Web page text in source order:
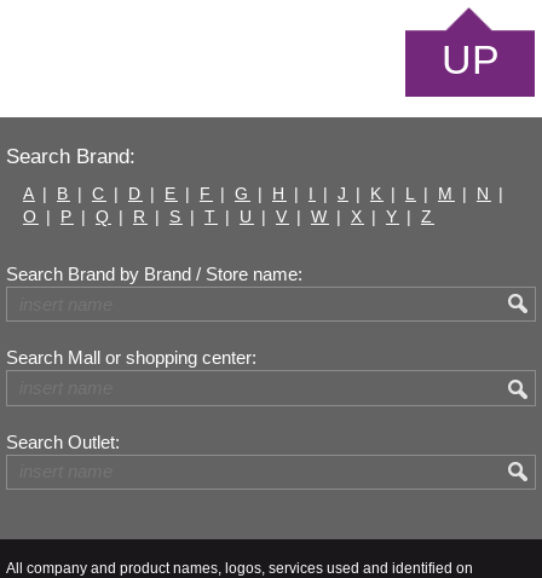
UP
Search Brand:
A | B | C | D | E | F | G | H | I | J | K | L | M | N
|
O | P | Q | R | S | T | U | V | W | X | Y | Z
Search Brand by Brand / Store name:
Search Mall or shopping center:
Search Outlet:
All company and product names, logos, services used and identified on